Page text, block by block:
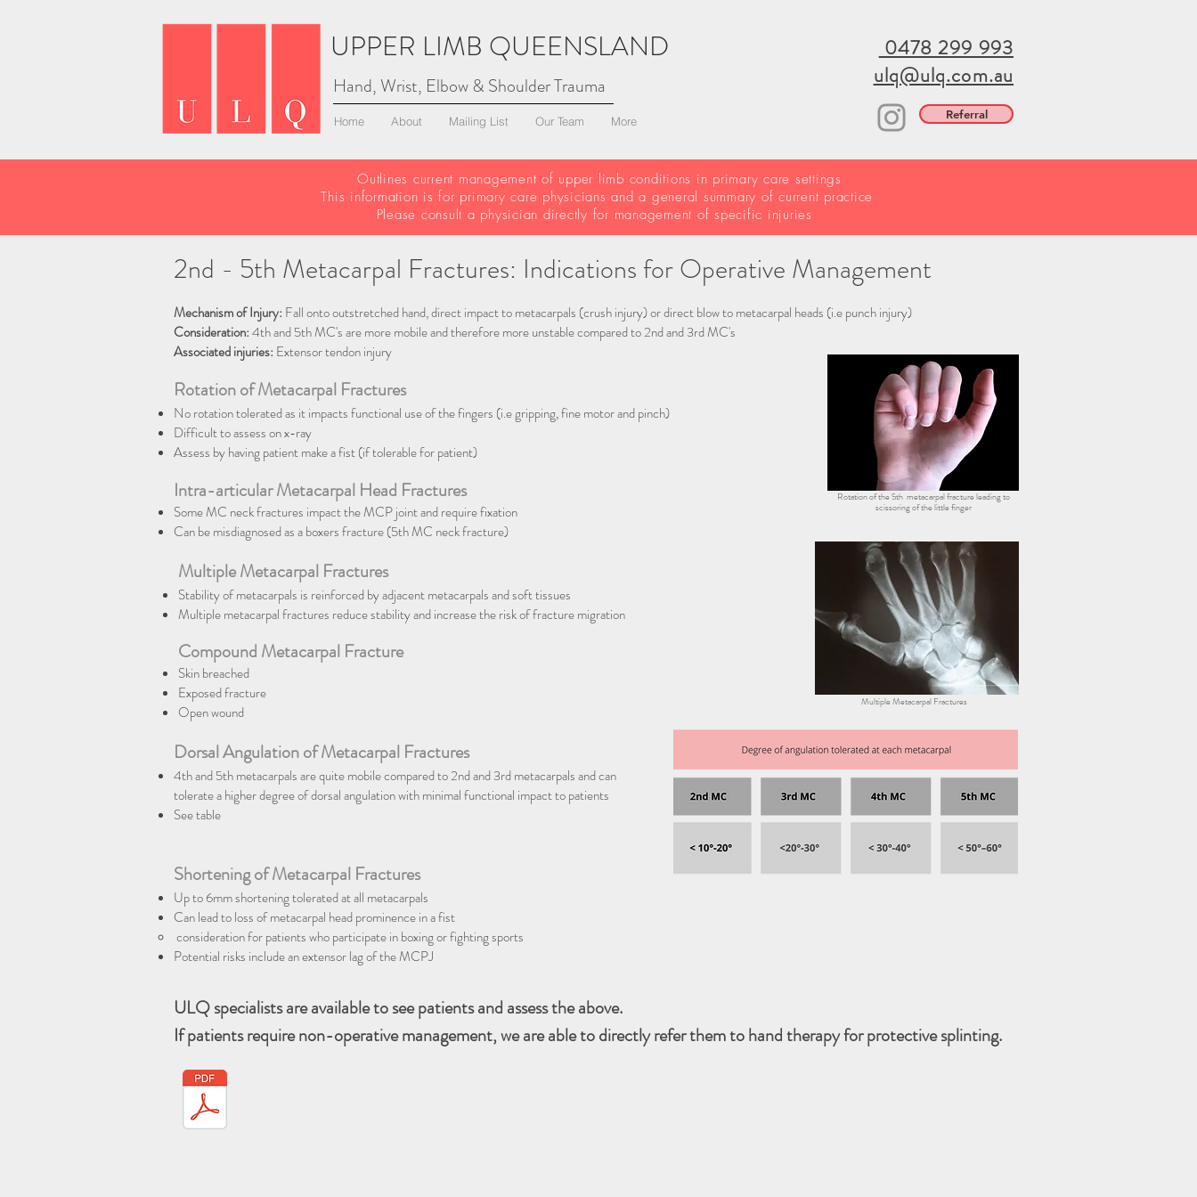
UPPER LIMB QUEENSLAND
Hand, Wrist, Elbow & Shoulder Trauma
0478 299 993
ulq@ulq.com.au
Home About Mailing List Our Team More Referral
Outlines current management of upper limb conditions in primary care settings
This information is for primary care physicians and a general summary of current practice
Please consult a physician directly for management of specific injuries
2nd - 5th Metacarpal Fractures: Indications for Operative Management
Mechanism of Injury: Fall onto outstretched hand, direct impact to metacarpals (crush injury) or direct blow to metacarpal heads (i.e punch injury)
Consideration:4th and 5th MC's are more mobile and therefore more unstable compared to 2nd and 3rd MC's
Associated injuries: Extensor tendon injury
Rotation of Metacarpal Fractures
No rotation tolerated as it impacts functional use of the fingers (i.e gripping, fine motor and pinch)
Difficult to assess on x-ray
Assess by having patient make a fist (if tolerable for patient)
Intra-articular Metacarpal Head Fractures
Some MC neck fractures impact the MCP joint and require fixation
Can be misdiagnosed as a boxers fracture (5th MC neck fracture)
Rotation of the 5th metacarpal fracture leading to
scissoring of the little finger
Compound Metacarpal Fracture
Skin breached
Exposed fracture
Open wound
Multiple Metacarpal Fractures
Stability of metacarpals is reinforced by adjacent metacarpals and soft tissues
Multiple metacarpal fractures reduce stability and increase the risk of fracture migration
Multiple Metacarpal Fractures
Dorsal Angulation of Metacarpal Fractures
4th and 5th metacarpals are quite mobile compared to 2nd and 3rd metacarpals and can
tolerate a higher degree of dorsal angulation with minimal functional impact to patients
See table
Shortening of Metacarpal Fractures
Up to 6mm shortening tolerated at all metacarpals
Can lead to loss of metacarpal head prominence in a fist
consideration for patients who participate in boxing or fighting sports
Potential risks include an extensor lag of the MCPJ
ULQ specialists are available to see patients and assess the above.
If patients require non-operative management, we are able to directly refer them to hand therapy for protective splinting.